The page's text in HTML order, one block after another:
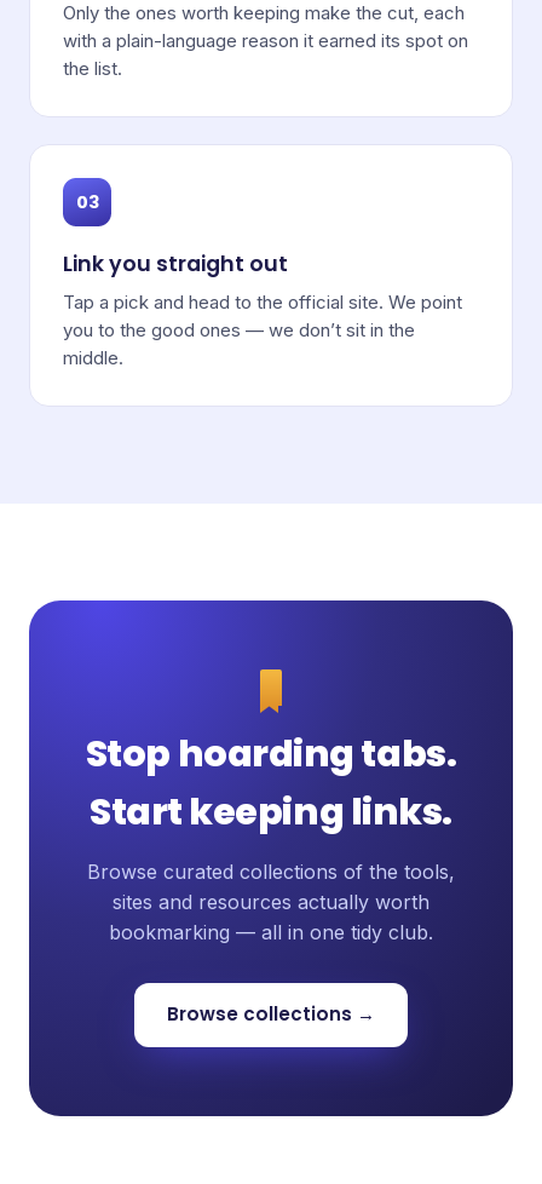
Only the ones worth keeping make the cut, each
with a plain-language reason it earned its spot on
the list.
03
Link you straight out
Tap a pick and head to the official site. We point
you to the good ones — we don’t sit in the
middle.
Stop hoarding tabs.
Start keeping links.
Browse curated collections of the tools,
sites and resources actually worth
bookmarking — all in one tidy club.
Browse collections →